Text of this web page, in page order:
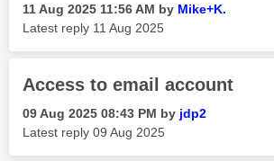
‎11 Aug 2025 11:56 AM by Mike+K.
Latest reply ‎11 Aug 2025
Access to email account
‎09 Aug 2025 08:43 PM by jdp2
Latest reply ‎09 Aug 2025